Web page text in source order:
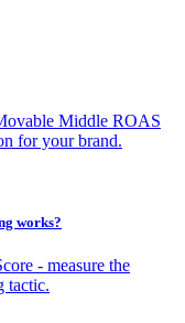
Middle ROAS
for your brand.
works?
- measure the
tactic.